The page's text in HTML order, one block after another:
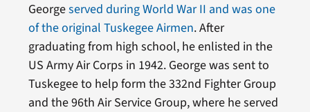
Georgeserved during World War II and was one
of the original Tuskegee Airmen. After
graduating from high school, he enlisted in the
US Army Air Corps in 1942. George was sent to
Tuskegee to help form the 332nd Fighter Group
and the 96th Air Service Group, where he served